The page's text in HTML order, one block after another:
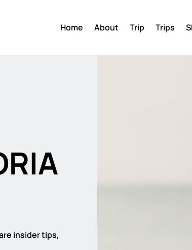
Home About Trip Trips
insider tips,